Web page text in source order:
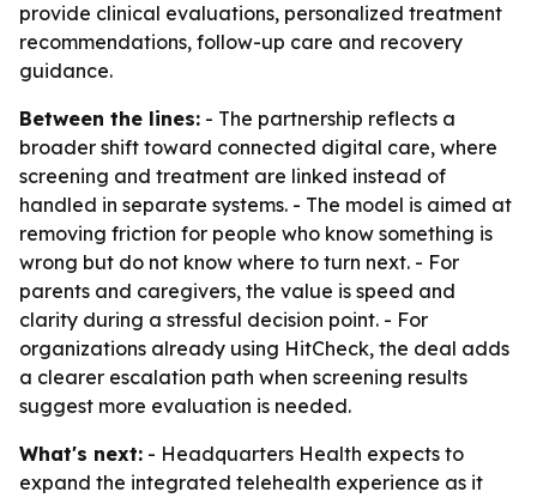
provide clinical evaluations, personalized treatment
recommendations, follow-up care and recovery
guidance.
Between the lines: - The partnership reflects a
broader shift toward connected digital care, where
screening and treatment are linked instead of
handled in separate systems. - The model is aimed at
removing friction for people who know something is
wrong but do not know where to turn next. - For
parents and caregivers, the value is speed and
clarity during a stressful decision point. - For
organizations already using HitCheck, the deal adds
a clearer escalation path when screening results
suggest more evaluation is needed.
What's next: - Headquarters Health expects to
expand the integrated telehealth experience as it